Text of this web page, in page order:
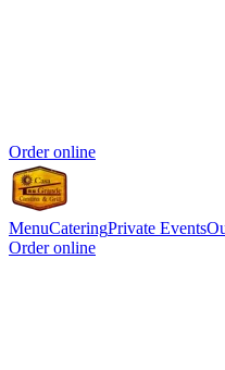
Order online
MenuCateringPrivate Events
Order online